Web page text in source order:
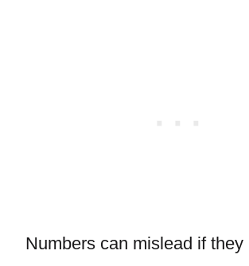
Numbers can mislead if they